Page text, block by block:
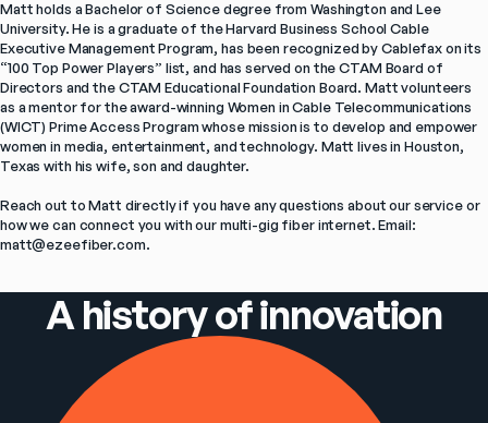
Matt holds a Bachelor of Science degree from Washington and Lee
University. He is a graduate of the Harvard Business School Cable
Executive Management Program, has been recognized by Cablefax on its
“100 Top Power Players” list, and has served on the CTAM Board of
Directors and the CTAM Educational Foundation Board. Matt volunteers
as a mentor for the award-winning Women in Cable Telecommunications
(WICT) Prime Access Program whose mission is to develop and empower
women in media, entertainment, and technology. Matt lives in Houston,
Texas with his wife, son and daughter.
Reach out to Matt directly if you have any questions about our service or
how we can connect you with our multi-gig fiber internet. Email:
matt@ezeefiber.com.
A history of innovation